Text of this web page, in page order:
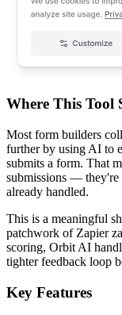
Where This Tool
Most form builders
further by using AI to
submits a form. That
submissions —
already handled.
This is a meaningful
patchwork of Zapier
scoring, Orbit AI
tighter feedback loop
Key Features